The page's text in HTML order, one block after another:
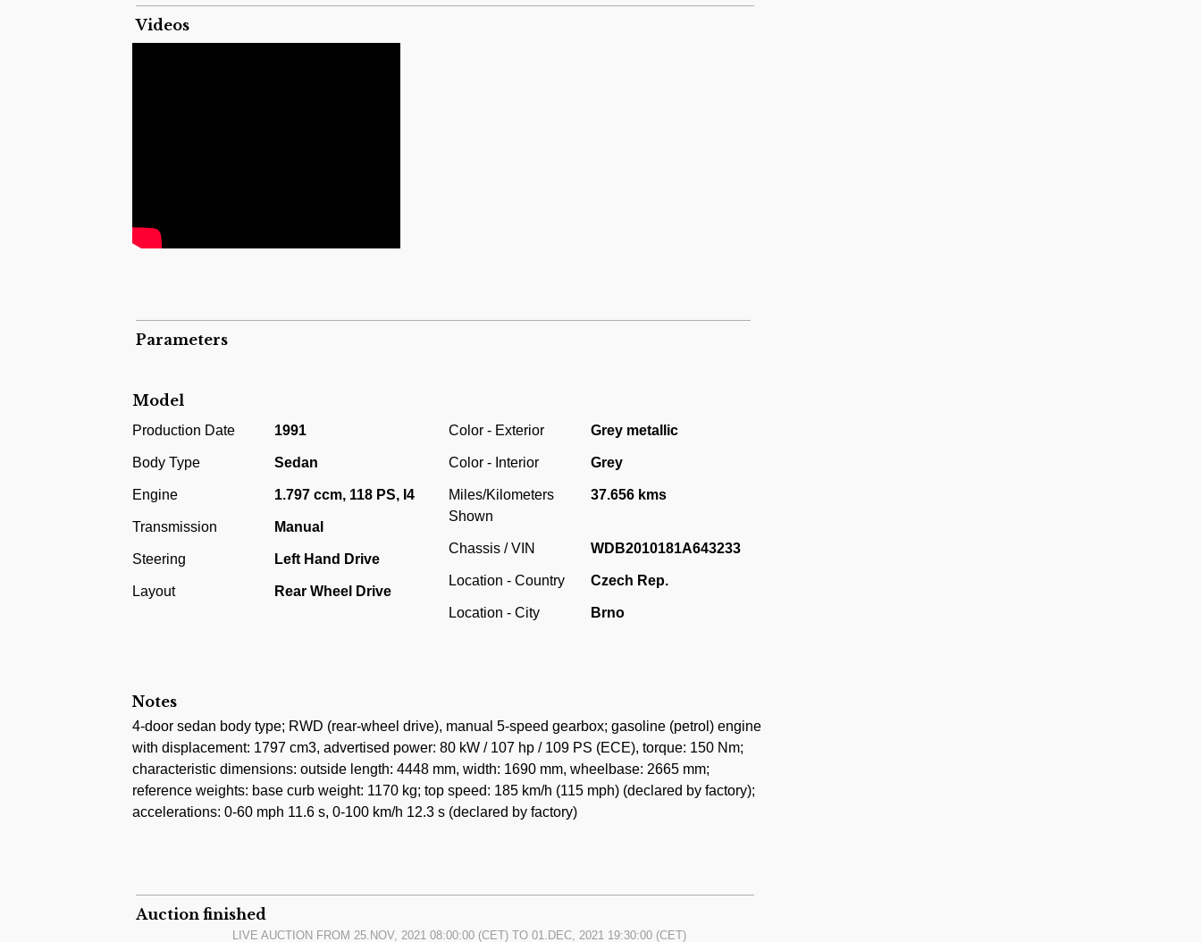
and rear anti-roll bars, anti-dive and anti-squat geometry—as well as airbags, ABS brakes and
This example is in an astounding original condition with only a little over 37.000 original kilometres
Videos
Parameters
Model
Production Date 1991
Body Type Sedan
Engine 1.797 ccm, 118 PS, I4
Transmission Manual
Steering Left Hand Drive
Layout Rear Wheel Drive
Color - Exterior Grey metallic
Color - Interior Grey
Miles/Kilometers
Shown
37.656 kms
Chassis / VIN WDB2010181A643233
Location - Country Czech Rep.
Location - City Brno
Notes
4-door sedan body type; RWD (rear-wheel drive), manual 5-speed gearbox; gasoline (petrol) engine
with displacement: 1797 cm3, advertised power: 80 kW / 107 hp / 109 PS (ECE), torque: 150 Nm;
characteristic dimensions: outside length: 4448 mm, width: 1690 mm, wheelbase: 2665 mm;
reference weights: base curb weight: 1170 kg; top speed: 185 km/h (115 mph) (declared by factory);
accelerations: 0-60 mph 11.6 s, 0-100 km/h 12.3 s (declared by factory)
Auction finished
LIVE AUCTION FROM 25.NOV, 2021 08:00:00 (CET) TO01.DEC, 2021 19:30:00 (CET)